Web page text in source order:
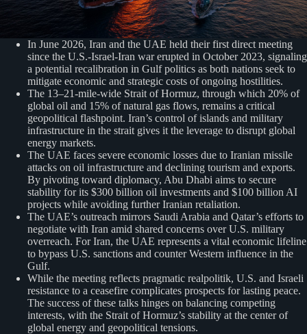
In June 2026, Iran and the UAE held their first direct meeting
since the U.S.-Israel-Iran war erupted in October 2023, signaling
a potential recalibration in Gulf politics as both nations seek to
mitigate economic and strategic costs of ongoing hostilities.
The 13–21-mile-wide Strait of Hormuz, through which 20% of
global oil and 15% of natural gas flows, remains a critical
geopolitical flashpoint. Iran’s control of islands and military
infrastructure in the strait gives it the leverage to disrupt global
energy markets.
The UAE faces severe economic losses due to Iranian missile
attacks on oil infrastructure and declining tourism and exports.
By pivoting toward diplomacy, Abu Dhabi aims to secure
stability for its $300 billion oil investments and $100 billion AI
projects while avoiding further Iranian retaliation.
The UAE’s outreach mirrors Saudi Arabia and Qatar’s efforts to
negotiate with Iran amid shared concerns over U.S. military
overreach. For Iran, the UAE represents a vital economic lifeline
to bypass U.S. sanctions and counter Western influence in the
Gulf.
While the meeting reflects pragmatic realpolitik, U.S. and Israeli
resistance to a ceasefire complicates prospects for lasting peace.
The success of these talks hinges on balancing competing
interests, with the Strait of Hormuz’s stability at the center of
global energy and geopolitical tensions.